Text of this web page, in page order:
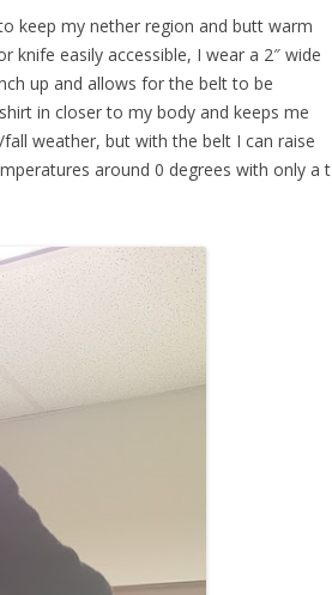
keep my nether region and butt warm
knife easily accessible, I wear a 2″ wide
up and allows for the belt to be
in closer to my body and keeps me
weather, but with the belt I can raise
around 0 degrees with only a t